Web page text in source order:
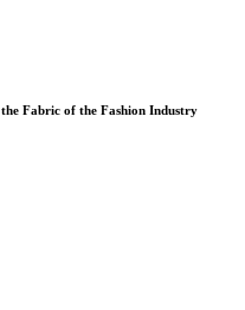
Fabric of the Fashion Industry